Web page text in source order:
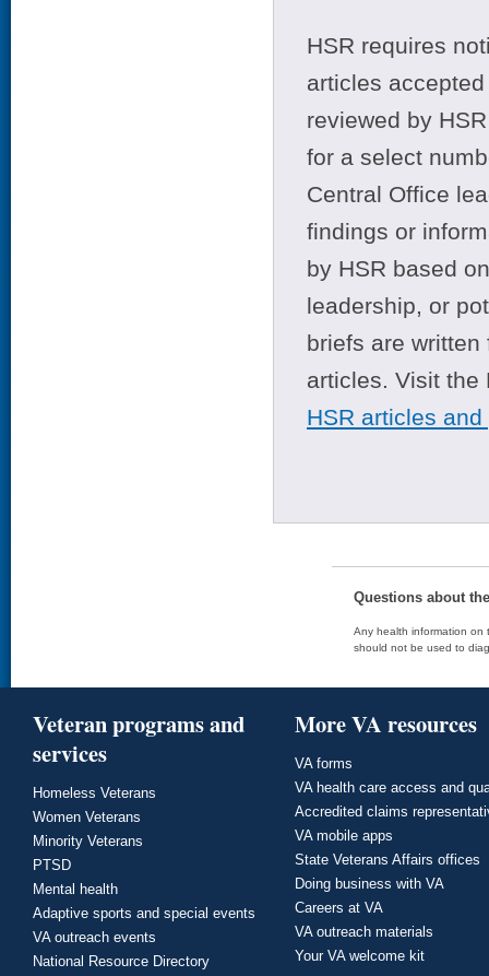
HSR requires
articles
reviewed by
for a select
Central Office
findings or
by HSR based
leadership, or
briefs are
articles. Visit
HSR articles
Questions about
Any health information on
should not be used to
Veteran programs and
services
Homeless Veterans
Women Veterans
Minority Veterans
PTSD
Mental health
Adaptive sports and special events
VA outreach events
National Resource Directory
More VA resources
VA forms
VA health care access and
Accredited claims
VA mobile apps
State Veterans Affairs offices
Doing business with VA
Careers at VA
VA outreach materials
Your VA welcome kit